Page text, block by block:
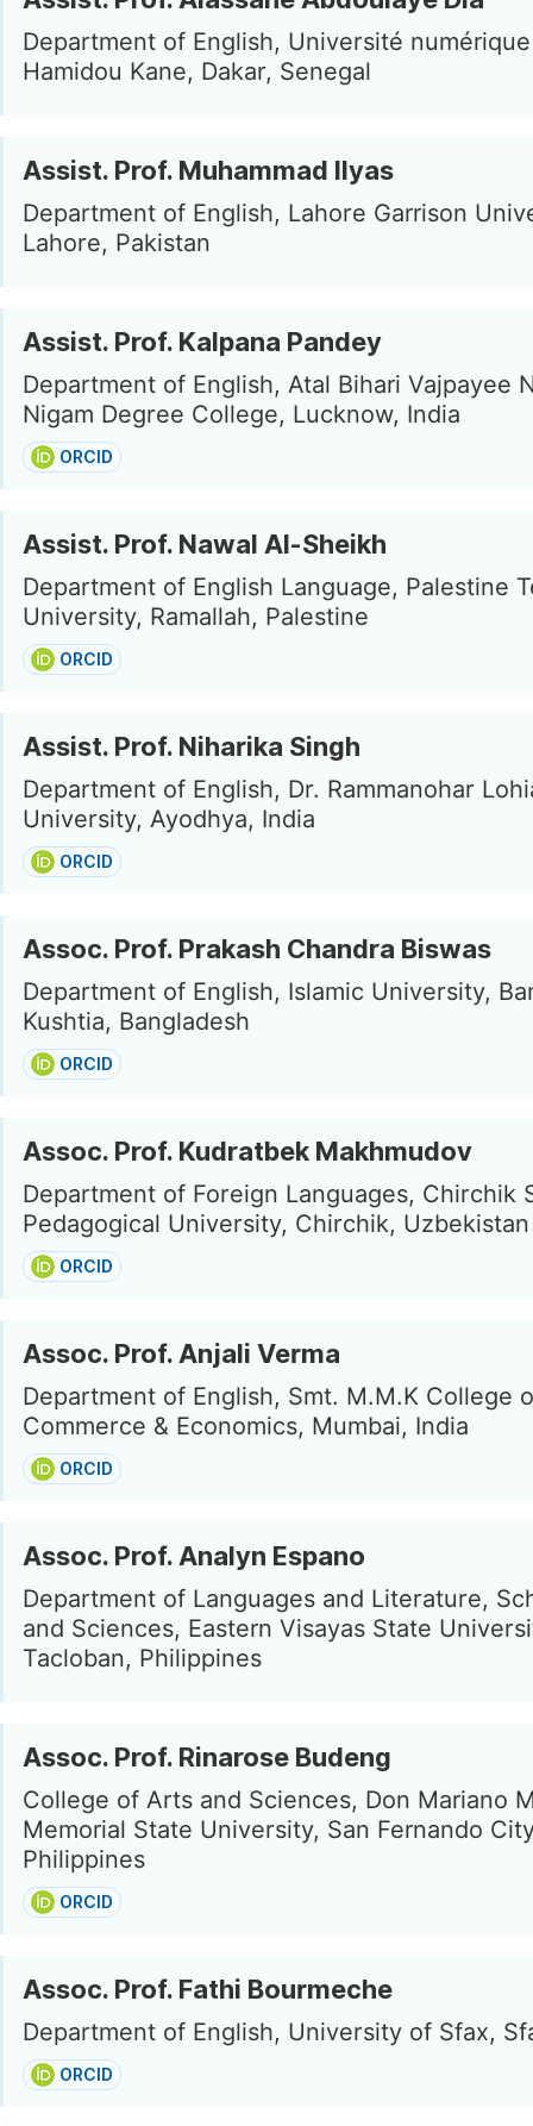
Department of English, Université
Hamidou Kane, Dakar, Senegal
Assist. Prof. Muhammad Ilyas
Department of English, Lahore Garrison
Lahore, Pakistan
Assist. Prof. Kalpana Pandey
Department of English, Atal Bihari Vajpayee
Nigam Degree College, Lucknow, India
ORCID
Assist. Prof. Nawal Al-Sheikh
Department of English Language, Palestine
University, Ramallah, Palestine
ORCID
Assist. Prof. Niharika Singh
Department of English, Dr. Rammanohar
University, Ayodhya, India
ORCID
Assoc. Prof. Prakash Chandra Biswas
Department of English, Islamic University,
Kushtia, Bangladesh
ORCID
Assoc. Prof. Kudratbek Makhmudov
Department of Foreign Languages, Chirchik
Pedagogical University, Chirchik, Uzbekistan
ORCID
Assoc. Prof. Anjali Verma
Department of English, Smt. M.M.K College
Commerce & Economics, Mumbai, India
ORCID
Assoc. Prof. Analyn Espano
Department of Languages and Literature,
and Sciences, Eastern Visayas State
Tacloban, Philippines
Assoc. Prof. Rinarose Budeng
College of Arts and Sciences, Don Mariano
Memorial State University, San Fernando
Philippines
ORCID
Assoc. Prof. Fathi Bourmeche
Department of English, University of Sfax,
ORCID